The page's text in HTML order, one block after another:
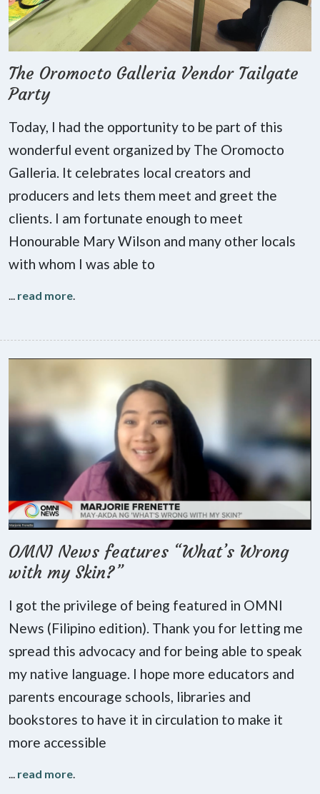
The Oromocto Galleria Vendor Tailgate
Party
Today, I had the opportunity to be part of this
wonderful event organized by The Oromocto
Galleria. It celebrates local creators and
producers and lets them meet and greet the
clients. I am fortunate enough to meet
Honourable Mary Wilson and many other locals
with whom I was able to
... read more.
OMNI News features “What’s Wrong
with my Skin?”
I got the privilege of being featured in OMNI
News (Filipino edition). Thank you for letting me
spread this advocacy and for being able to speak
my native language. I hope more educators and
parents encourage schools, libraries and
bookstores to have it in circulation to make it
more accessible
... read more.